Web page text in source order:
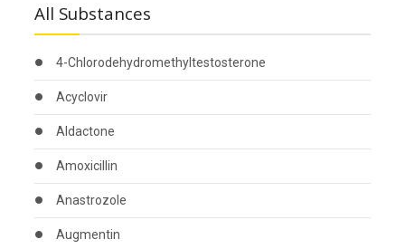
All Substances
4-Chlorodehydromethyltestosterone
Acyclovir
Aldactone
Amoxicillin
Anastrozole
Augmentin